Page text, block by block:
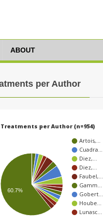
ABOUT
per Author
Treatments per Author (n=954)
Artois,…
Cuadra…
Diez,…
Diez,…
Faubel,…
Gamm…
Gobert…
Hoube…
Lunasc…
60.7%